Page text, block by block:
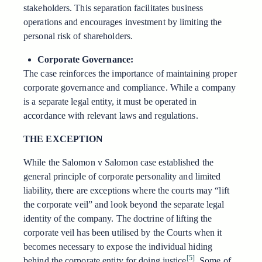
stakeholders. This separation facilitates business
operations and encourages investment by limiting the
personal risk of shareholders.
Corporate Governance:
The case reinforces the importance of maintaining proper
corporate governance and compliance. While a company
is a separate legal entity, it must be operated in
accordance with relevant laws and regulations.
THE EXCEPTION
While the Salomon v Salomon case established the
general principle of corporate personality and limited
liability, there are exceptions where the courts may “lift
the corporate veil” and look beyond the separate legal
identity of the company. The doctrine of lifting the
corporate veil has been utilised by the Courts when it
becomes necessary to expose the individual hiding
[5]